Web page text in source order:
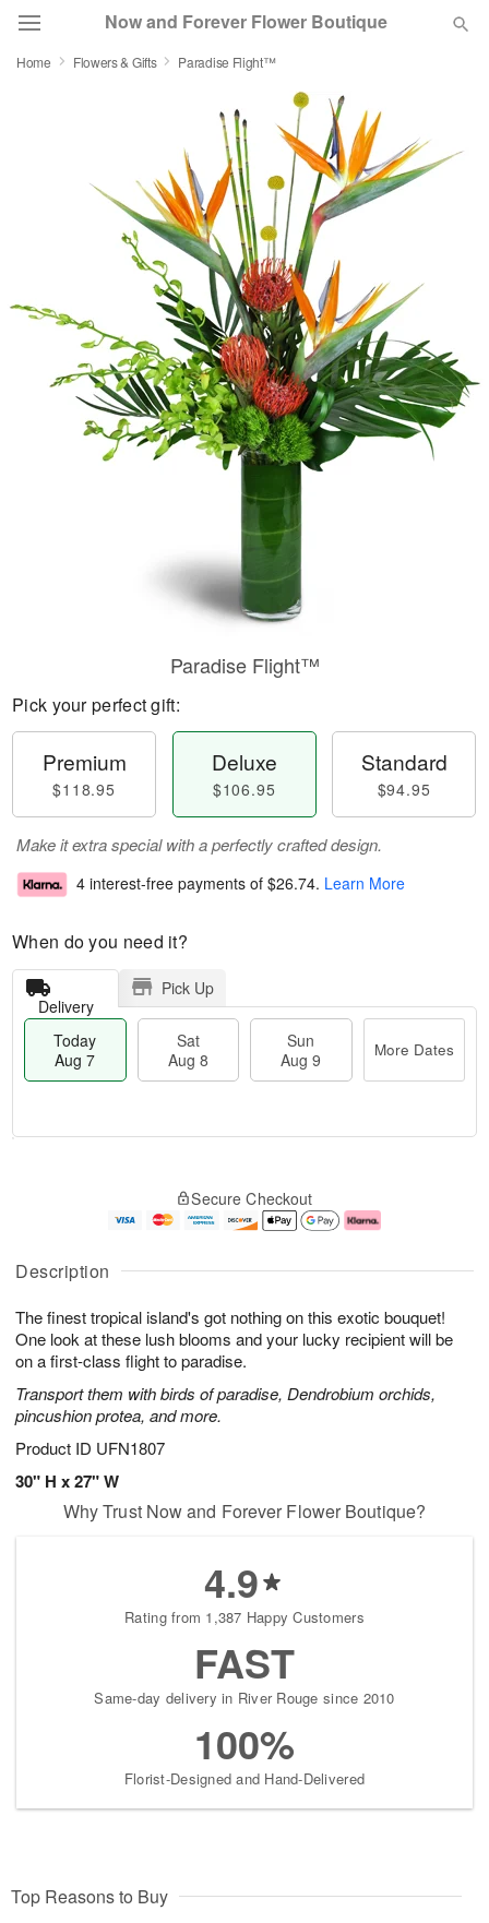
Now and Forever Flower Boutique
Featured
Sympathy and Funeral
Flowers, Plants & Gifts
Home Flowers & Gifts Paradise Flight™
Description
The finest tropical island's got nothing on this exotic bouquet!
One look at these lush blooms and your lucky recipient will be
on a first-class flight to paradise.
Transport them with birds of paradise, Dendrobium orchids,
pincushion protea, and more.
Product ID UFN1807
30" H x 27" W
Paradise Flight™
Pick your perfect gift:
Premium
$118.95
Deluxe
$106.95
Standard
$94.95
Make it extra special with a perfectly crafted design.
4 interest-free payments of $26.74. Learn More
When do you need it?
Delivery
Pick Up
Today
Aug 7
Sat
Aug 8
Sun
Aug 9
More Dates
u
7
g
g
e
t
s
Secure Checkout
Why Trust Now and Forever Flower Boutique?
4.9
Rating from 1,387 Happy Customers
FAST
Same-day delivery in River Rouge since 2010
100%
Florist-Designed and Hand-Delivered
Top Reasons to Buy